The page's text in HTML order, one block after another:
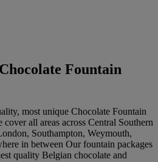
Fountain
most unique Chocolate Fountain
all areas across Central Southern
Southampton, Weymouth,
in between Our fountain packages
quality Belgian chocolate and